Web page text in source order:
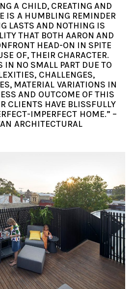
A CHILD, CREATING AND
IS A HUMBLING REMINDER
LASTS AND NOTHING IS
THAT BOTH AARON AND
HEAD-ON IN SPITE
OF, THEIR CHARACTER.
IN NO SMALL PART DUE TO
CHALLENGES,
MATERIAL VARIATIONS IN
AND OUTCOME OF THIS
CLIENTS HAVE BLISSFULLY
IMPERFECT HOME.” –
ARCHITECTURAL